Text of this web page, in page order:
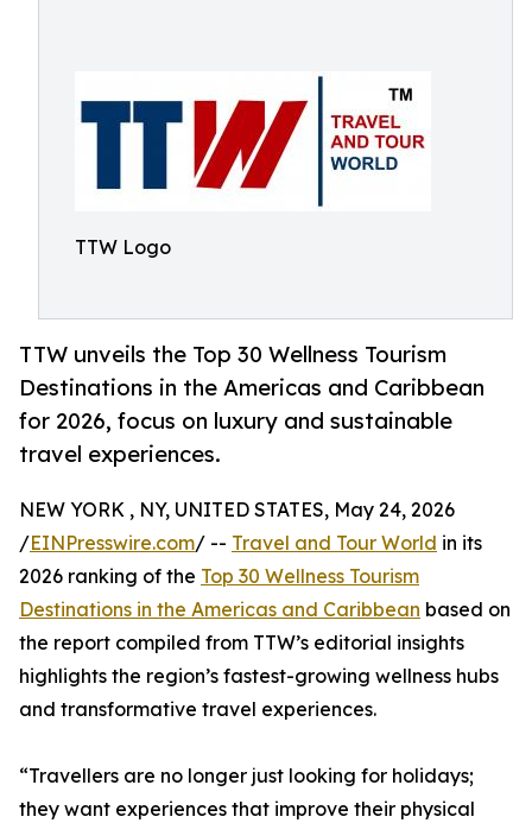
TTW Logo
TTW unveils the Top 30 Wellness Tourism
Destinations in the Americas and Caribbean
for 2026, focus on luxury and sustainable
travel experiences.
NEW YORK , NY, UNITED STATES, May 24, 2026
/EINPresswire.com/ -- Travel and Tour World in its
2026 ranking of the Top 30 Wellness Tourism
Destinations in the Americas and Caribbean based on
the report compiled from TTW’s editorial insights
highlights the region’s fastest-growing wellness hubs
and transformative travel experiences.
“Travellers are no longer just looking for holidays;
they want experiences that improve their physical